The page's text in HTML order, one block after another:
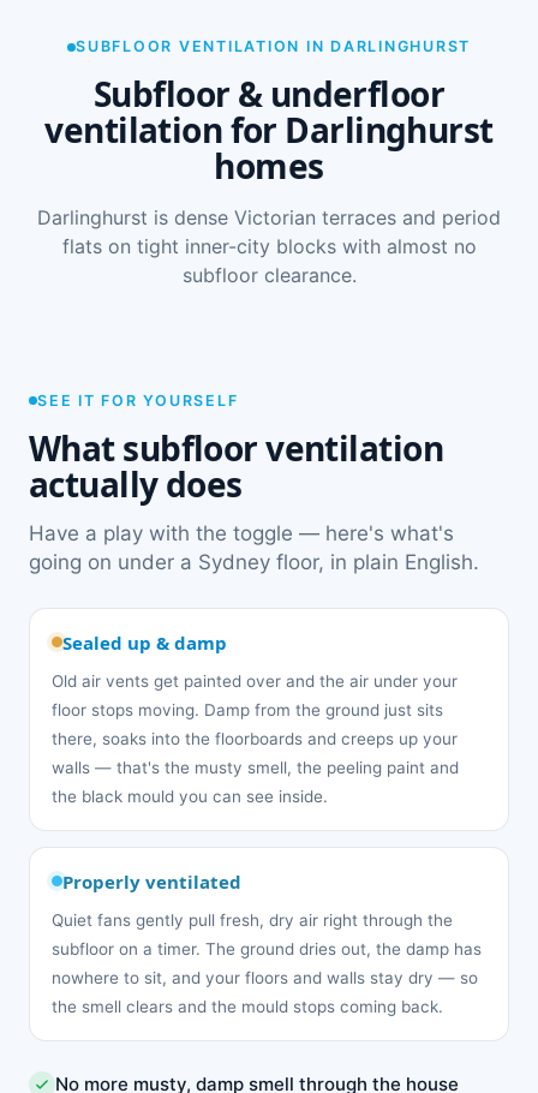
SUBFLOOR VENTILATION IN DARLINGHURST
Subfloor & underfloor
ventilation for Darlinghurst
homes
Darlinghurst is dense Victorian terraces and period
flats on tight inner-city blocks with almost no
subfloor clearance.
SEE IT FOR YOURSELF
What subfloor ventilation
actually does
Have a play with the toggle — here's what's
going on under a Sydney floor, in plain English.
Sealed up & damp
Old air vents get painted over and the air under your
floor stops moving. Damp from the ground just sits
there, soaks into the floorboards and creeps up your
walls — that's the musty smell, the peeling paint and
the black mould you can see inside.
Properly ventilated
Quiet fans gently pull fresh, dry air right through the
subfloor on a timer. The ground dries out, the damp has
nowhere to sit, and your floors and walls stay dry — so
the smell clears and the mould stops coming back.
No more musty, damp smell through the house